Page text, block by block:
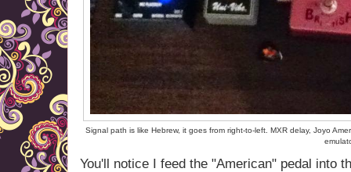
Signal path is like Hebrew, it goes from right-to-left. MXR delay, Joyo
You'll notice I feed the "American" pedal into